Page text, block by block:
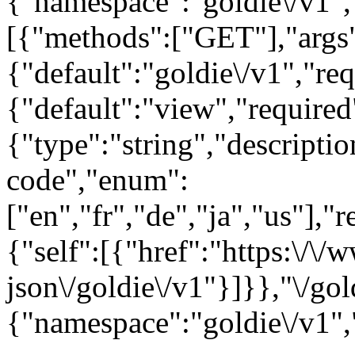
{"default":"goldie\/
code","enum":
{"self":[{"href":"https:\/\/
json\/goldie\/v1"}]}},"\/
{"namespace":"goldie\/